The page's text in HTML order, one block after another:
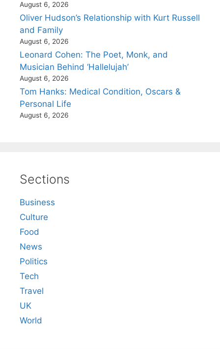
August 6, 2026
Oliver Hudson’s Relationship with Kurt Russell
and Family
August 6, 2026
Leonard Cohen: The Poet, Monk, and
Musician Behind ‘Hallelujah’
August 6, 2026
Tom Hanks: Medical Condition, Oscars &
Personal Life
August 6, 2026
Sections
Business
Culture
Food
News
Politics
Tech
Travel
UK
World